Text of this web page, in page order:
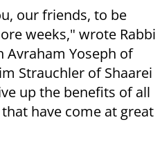
our friends, to be
weeks," wrote Rabbi
Avraham Yoseph of
Strauchler of Shaarei
up the benefits of all
have come at great